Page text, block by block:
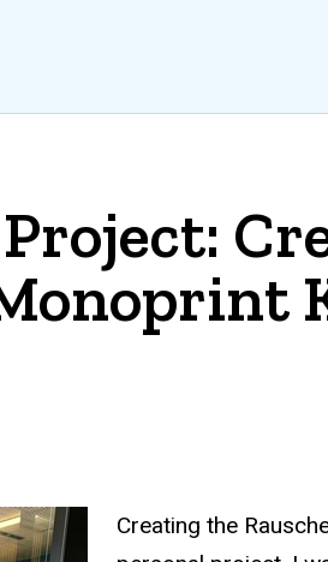
Creating the